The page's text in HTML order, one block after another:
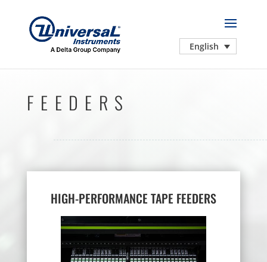
English
FEEDERS
HIGH-PERFORMANCE TAPE FEEDERS